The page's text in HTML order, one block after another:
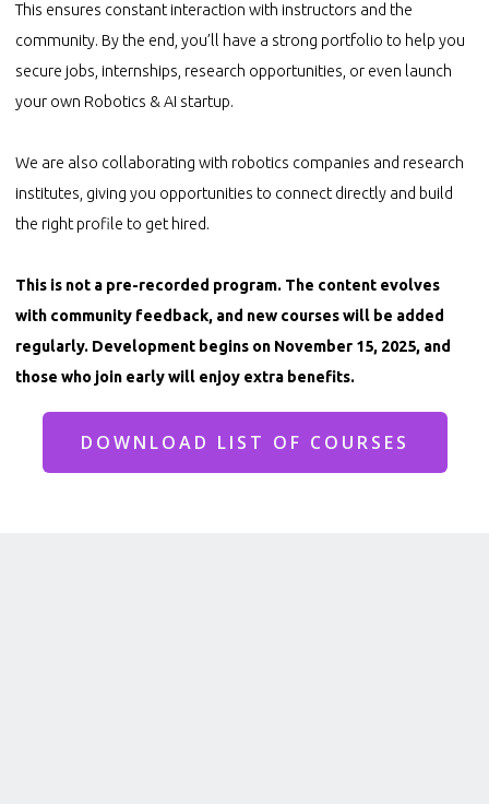
This ensures constant interaction with instructors and the
community. By the end, you’ll have a strong portfolio to help you
secure jobs, internships, research opportunities, or even launch
your own Robotics & AI startup.
We are also collaborating with robotics companies and research
institutes, giving you opportunities to connect directly and build
the right profile to get hired.
This is not a pre-recorded program. The content evolves
with community feedback, and new courses will be added
regularly. Development begins on November 15, 2025, and
those who join early will enjoy extra benefits.
DOWNLOAD LIST OF COURSES